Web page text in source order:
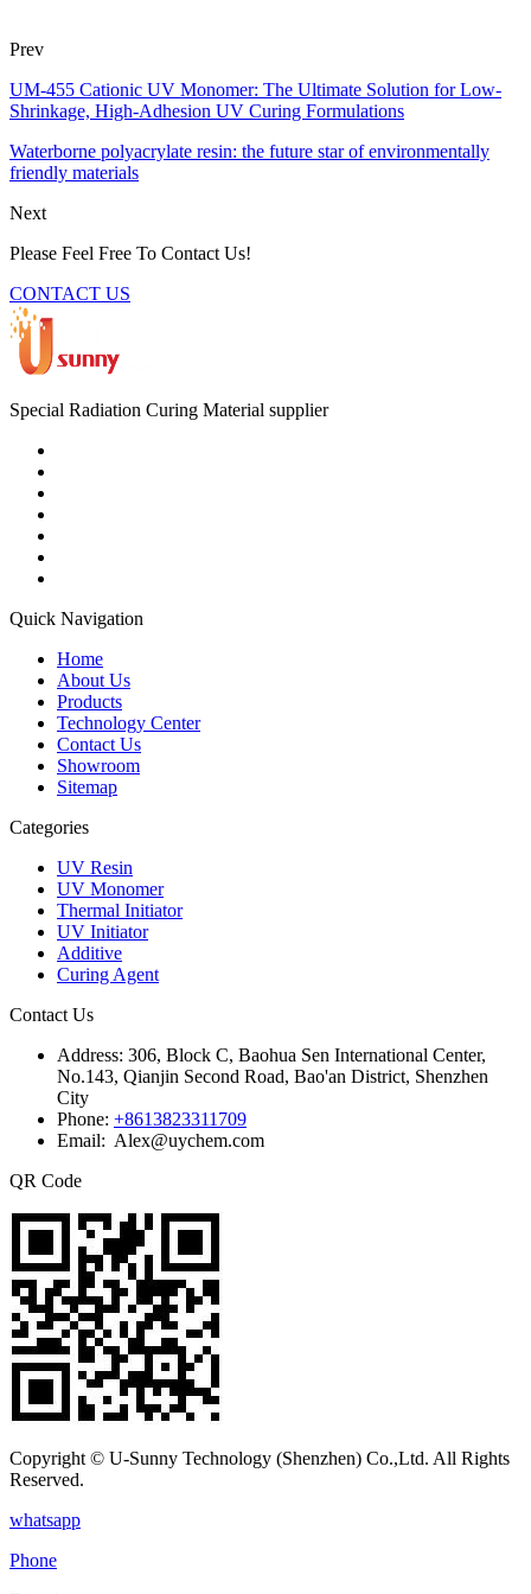
Prev
UM-455 Cationic UV Monomer: The Ultimate Solution for Low-
Shrinkage, High-Adhesion UV Curing Formulations
Waterborne polyacrylate resin: the future star of environmentally
friendly materials
Next
Please Feel Free To Contact Us!
CONTACT US
Special Radiation Curing Material supplier
Quick Navigation
Home
About Us
Products
Technology Center
Contact Us
Showroom
Sitemap
Categories
UV Resin
UV Monomer
Thermal Initiator
UV Initiator
Additive
Curing Agent
Contact Us
Address: 306, Block C, Baohua Sen International Center,
No.143, Qianjin Second Road, Bao'an District, Shenzhen
City
Phone: +8613823311709
Email: Alex@uychem.com
QR Code
Copyright © U-Sunny Technology (Shenzhen) Co.,Ltd. All Rights
Reserved.
whatsapp
Phone